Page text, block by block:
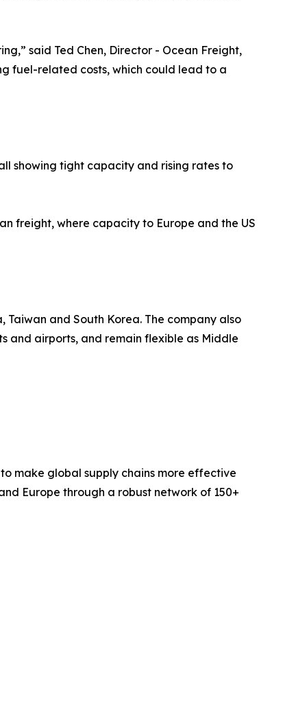
said Ted Chen, Director - Ocean Freight,
fuel-related costs, which could lead to a
showing tight capacity and rising rates to
freight, where capacity to Europe and the US
and South Korea. The company also
and airports, and remain flexible as Middle
make global supply chains more effective
Europe through a robust network of 150+